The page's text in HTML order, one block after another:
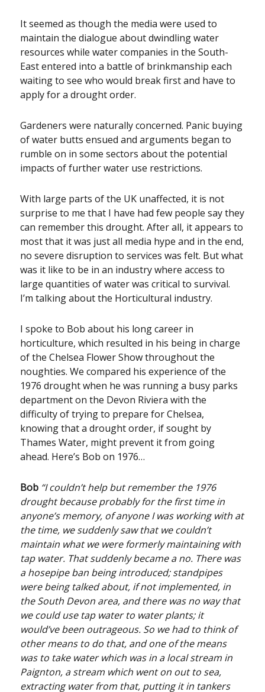
It seemed as though the media were used to
maintain the dialogue about dwindling water
resources while water companies in the South-
East entered into a battle of brinkmanship each
waiting to see who would break first and have to
apply for a drought order.
Gardeners were naturally concerned. Panic buying
of water butts ensued and arguments began to
rumble on in some sectors about the potential
impacts of further water use restrictions.
With large parts of the UK unaffected, it is not
surprise to me that I have had few people say they
can remember this drought. After all, it appears to
most that it was just all media hype and in the end,
no severe disruption to services was felt. But what
was it like to be in an industry where access to
large quantities of water was critical to survival.
I’m talking about the Horticultural industry.
I spoke to Bob about his long career in
horticulture, which resulted in his being in charge
of the Chelsea Flower Show throughout the
noughties. We compared his experience of the
1976 drought when he was running a busy parks
department on the Devon Riviera with the
difficulty of trying to prepare for Chelsea,
knowing that a drought order, if sought by
Thames Water, might prevent it from going
ahead. Here’s Bob on 1976…
Bob “I couldn’t help but remember the 1976
drought because probably for the first time in
anyone’s memory, of anyone I was working with at
the time, we suddenly saw that we couldn’t
maintain what we were formerly maintaining with
tap water. That suddenly became a no. There was
a hosepipe ban being introduced; standpipes
were being talked about, if not implemented, in
the South Devon area, and there was no way that
we could use tap water to water plants; it
would’ve been outrageous. So we had to think of
other means to do that, and one of the means
was to take water which was in a local stream in
Paignton, a stream which went on out to sea,
extracting water from that, putting it in tankers